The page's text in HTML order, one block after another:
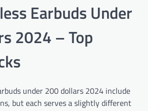
Earbuds Under
2024 – Top
under 200 dollars 2024 include
but each serves a slightly different